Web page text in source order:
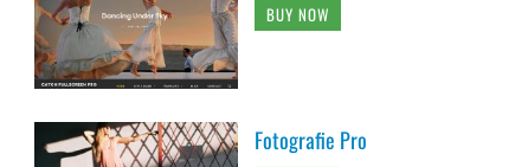
BUY NOW
Fotografie Pro